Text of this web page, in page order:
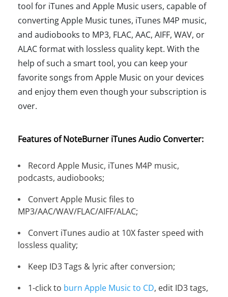
tool for iTunes and Apple Music users, capable of
converting Apple Music tunes, iTunes M4P music,
and audiobooks to MP3, FLAC, AAC, AIFF, WAV, or
ALAC format with lossless quality kept. With the
help of such a smart tool, you can keep your
favorite songs from Apple Music on your devices
and enjoy them even though your subscription is
over.
Features of NoteBurner iTunes Audio Converter:
Record Apple Music, iTunes M4P music,
podcasts, audiobooks;
Convert Apple Music files to
MP3/AAC/WAV/FLAC/AIFF/ALAC;
Convert iTunes audio at 10X faster speed with
lossless quality;
Keep ID3 Tags & lyric after conversion;
1-click to burn Apple Music to CD, edit ID3 tags,